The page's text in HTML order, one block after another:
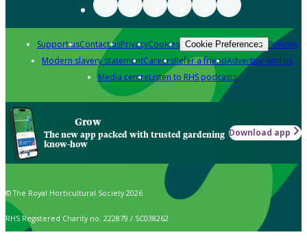
Support usContact usPrivacyCookies Cookie Preferences Policies
Modern slavery statementCareersRefer a friendAdvertise with us
Media centreListen to RHS podcasts
Grow
The new app packed with trusted gardening
know-how
Download app
© The Royal Horticultural Society 2026
RHS Registered Charity no. 222879 / SC038262